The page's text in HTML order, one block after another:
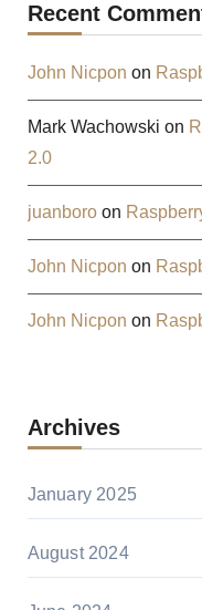
Recent
John Nicpon on
Mark Wachowski on
2.0
juanboroon
John Nicpon on
John Nicpon on
Archives
January 2025
August 2024